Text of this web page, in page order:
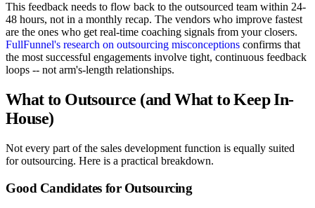
This feedback needs to flow back to the outsourced team within 24-
48 hours, not in a monthly recap. The vendors who improve fastest
are the ones who get real-time coaching signals from your closers.
FullFunnel's research on outsourcing misconceptions confirms that
the most successful engagements involve tight, continuous feedback
loops -- not arm's-length relationships.
What to Outsource (and What to Keep In-
House)
Not every part of the sales development function is equally suited
for outsourcing. Here is a practical breakdown.
Good Candidates for Outsourcing